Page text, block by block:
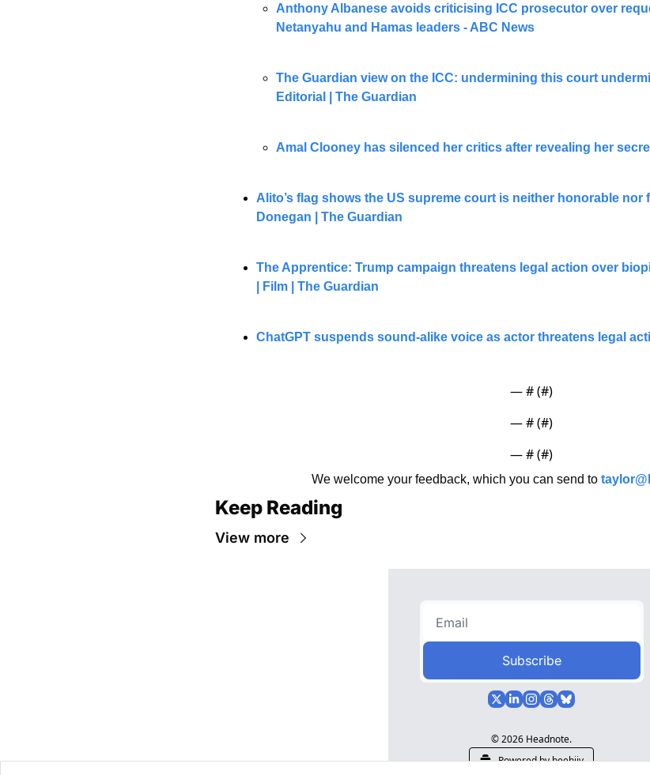
Anthony Albanese avoids criticising ICC prosecutor over
Netanyahu and Hamas leaders - ABC News
The Guardian view on the ICC: undermining this court
Editorial | The Guardian
Amal Clooney has silenced her critics after revealing her
Alito’s flag shows the US supreme court is neither honorable nor
Donegan | The Guardian
The Apprentice: Trump campaign threatens legal action over
| Film | The Guardian
ChatGPT suspends sound-alike voice as actor threatens legal
— # (#)
— # (#)
— # (#)
We welcome your feedback, which you can send to
Keep Reading
View more
Subscribe
© 2026 Headnote.
Powered by beehiiv